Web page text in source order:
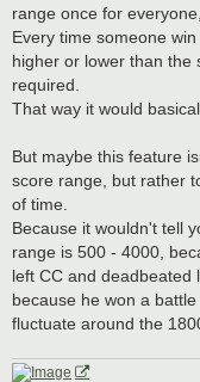
range once for
Every time someone
higher or lower than the
required.
That way it would
But maybe this feature
score range, but rather
of time.
Because it wouldn't tell
range is 500 - 4000,
left CC and deadbeated
because he won a
fluctuate around the